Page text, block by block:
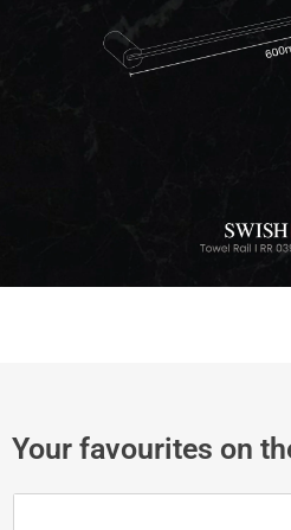
Your favourites on